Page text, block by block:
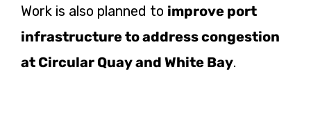
Work is also planned to improve port
infrastructure to address congestion
at Circular Quay and White Bay.